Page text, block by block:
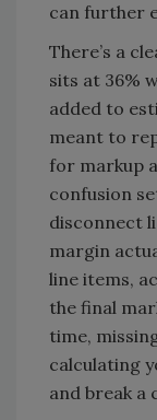
can further
There’s a
sits at 36%
added to
meant to
for markup
confusion
disconnect
margin
line items,
the final
time,
calculating
and break a